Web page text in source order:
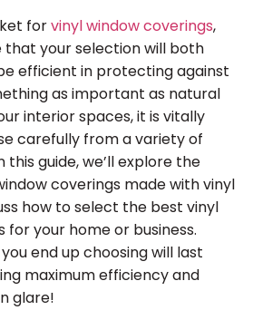
forvinyl window coverings,
that your selection will both
efficient in protecting against
as important as natural
interior spaces, it is vitally
carefully from a variety of
this guide, we’ll explore the
coverings made with vinyl
how to select the best vinyl
your home or business.
end up choosing will last
maximum efficiency and
glare!